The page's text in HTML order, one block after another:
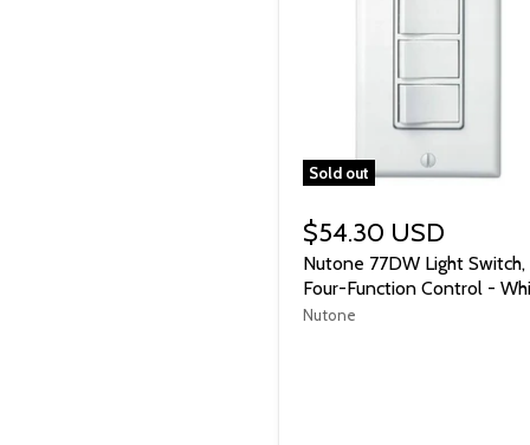
Sold out
$54.30 USD
Nutone 77DW Light Switch,
Four-Function Control -
Nutone